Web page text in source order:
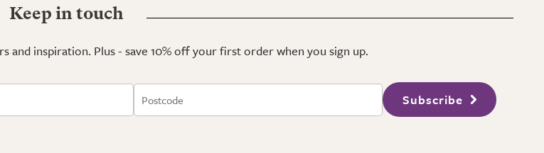
Keep in touch
and inspiration. Plus - save 10% off your first order when you sign up.
Subscribe